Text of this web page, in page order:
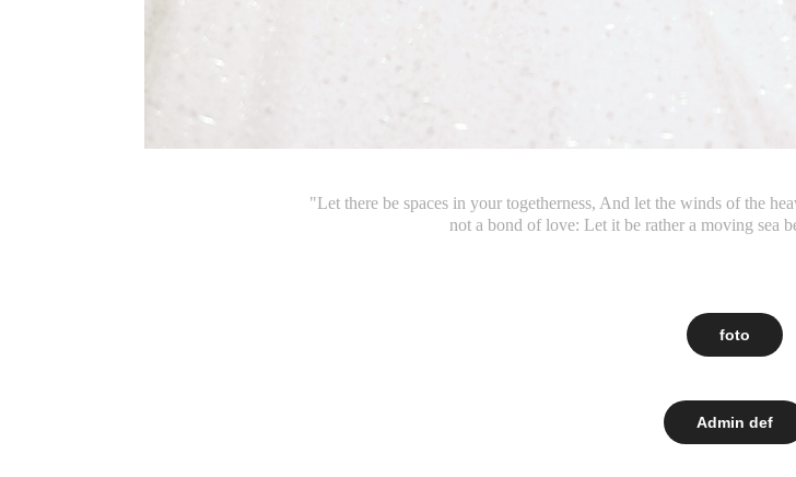
"Let there be spaces in your togetherness, And let the winds of the
not a bond of love: Let it be rather a moving sea
foto
Admin def